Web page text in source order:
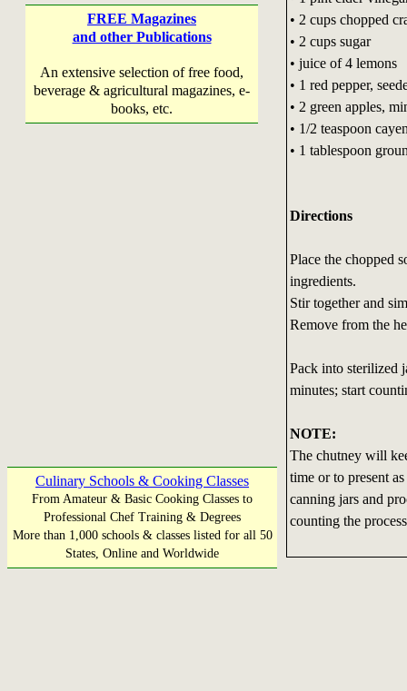
FREE Magazines
and other Publications
An extensive selection of free food,
beverage & agricultural magazines, e-
books, etc.
Culinary Schools & Cooking Classes
From Amateur & Basic Cooking Classes to
Professional Chef Training & Degrees
More than 1,000 schools & classes listed for all 50
States, Online and Worldwide
• 2 cups chopped
• 2 cups sugar
• juice of 4 lemons
• 1 red pepper,
• 2 green apples,
• 1/2 teaspoon
• 1 tablespoon
Directions
Place the chopped
ingredients.
Stir together and
Remove from the
Pack into sterilized
minutes; start
NOTE:
The chutney will
time or to present
canning jars and
counting the